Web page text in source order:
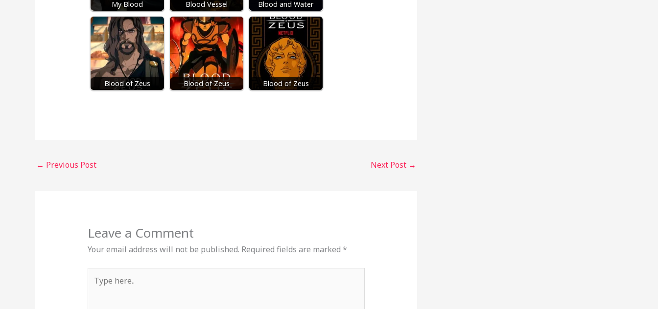
My Blood
Blood Vessel Blood and Water
Blood of Zeus Blood of Zeus Blood of Zeus
← Previous Post Next Post →
Leave a Comment
Your email address will not be published. Required fields are marked *
here..